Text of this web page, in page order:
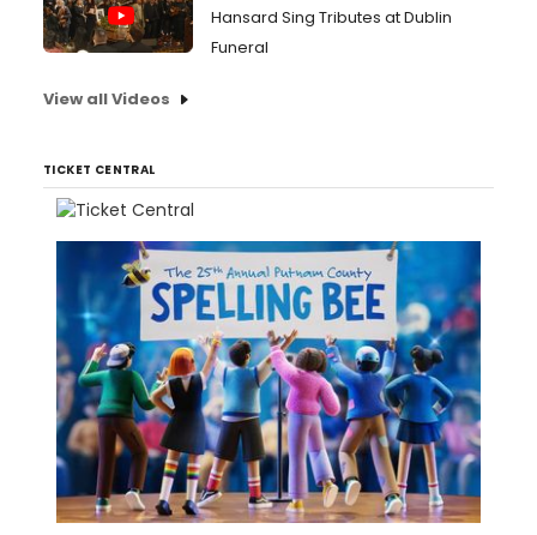
Hansard Sing Tributes at Dublin
Funeral
View all Videos
TICKET CENTRAL